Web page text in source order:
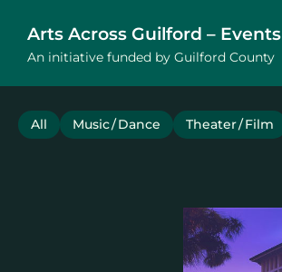
Arts Across Guilford – Events
An initiative funded by Guilford County
All Music / Dance Theater / Film